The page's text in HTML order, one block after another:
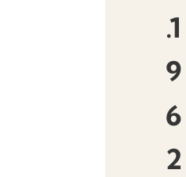
.1
9
6
2